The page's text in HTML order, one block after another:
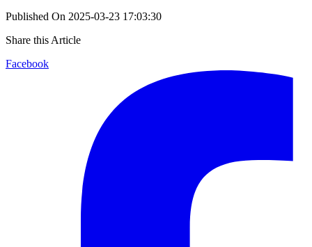
Published On 2025-03-23 17:03:30
Share this Article
Facebook